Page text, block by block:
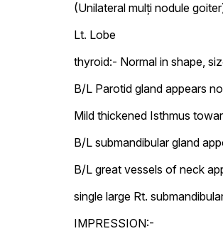
(Unilateral mulți nodule
Lt. Lobe
thyroid:- Normal in shape,
B/L Parotid gland appears
Mild thickened Isthmus
B/L submandibular gland
B/L great vessels of neck
single large Rt.
IMPRESSION:-